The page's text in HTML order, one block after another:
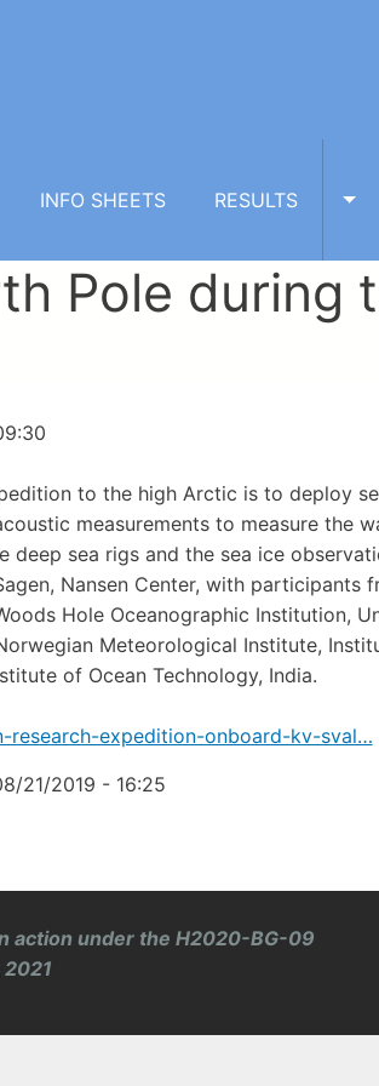
INFO SHEETS RESULTS
Pole during
to the high Arctic is to deploy
measurements to measure the
deep sea rigs and the sea ice
Nansen Center, with participants
Hole Oceanographic Institution,
Meteorological Institute,
of Ocean Technology, India.
research-expedition-onboard-kv-sval…
21/2019 - 16:25
action under the H2020-BG-09